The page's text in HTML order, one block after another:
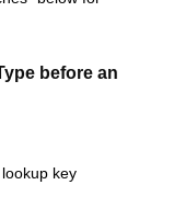
before an
key